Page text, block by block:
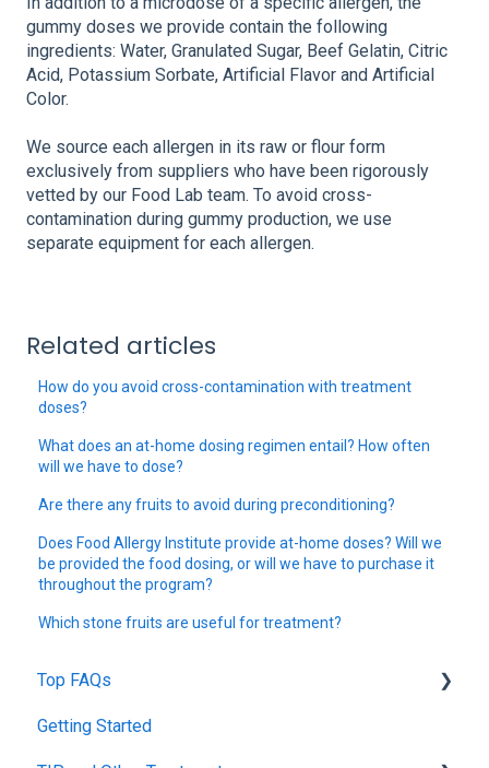
gummy doses we provide contain the following
ingredients: Water, Granulated Sugar, Beef Gelatin, Citric
Acid, Potassium Sorbate, Artificial Flavor and Artificial
Color.
We source each allergen in its raw or flour form
exclusively from suppliers who have been rigorously
vetted by our Food Lab team. To avoid cross-
contamination during gummy production, we use
separate equipment for each allergen.
Related articles
How do you avoid cross-contamination with treatment
doses?
What does an at-home dosing regimen entail? How often
will we have to dose?
Are there any fruits to avoid during preconditioning?
Does Food Allergy Institute provide at-home doses? Will we
be provided the food dosing, or will we have to purchase it
throughout the program?
Which stone fruits are useful for treatment?
Top FAQs
Tolerance Induction Program™ (TIP)
Getting Started